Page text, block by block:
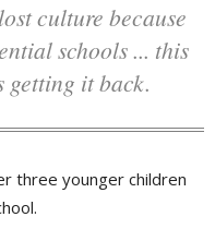
schools ... this
getting it back.
three younger children